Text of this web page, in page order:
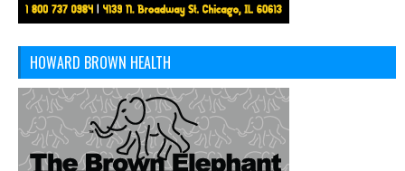
HOWARD BROWN HEALTH